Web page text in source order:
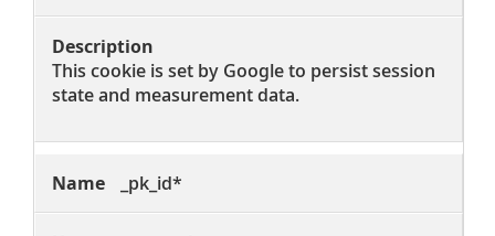
This cookie is set by Google to persist session
state and measurement data.
_pk_id*